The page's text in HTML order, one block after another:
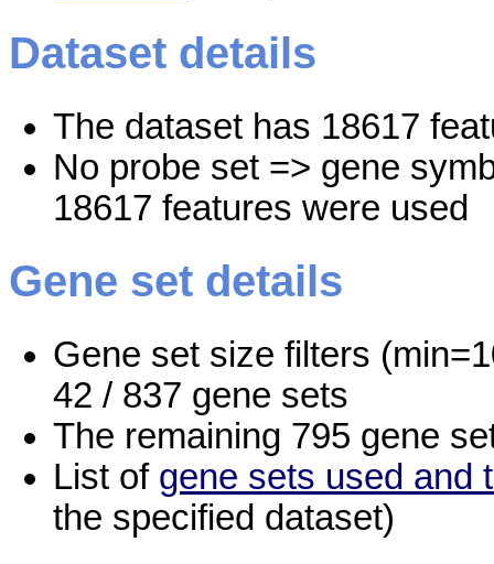
Dataset details
The dataset has 18617
No probe set => gene
18617 features were used
Gene set details
Gene set size filters
42 / 837 gene sets
The remaining 795 gene
List of gene sets used and
the specified dataset)